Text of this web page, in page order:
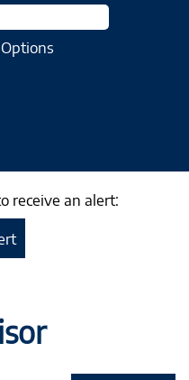
receive an alert: